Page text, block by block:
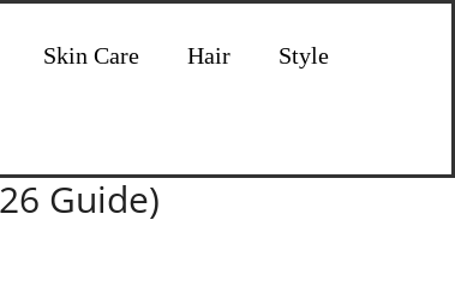
Skin Care Hair Style
Guide)